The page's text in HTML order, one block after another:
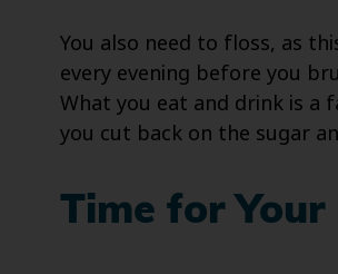
You also need to floss, as
every evening before you
What you eat and drink is a
you cut back on the sugar
Time for Your